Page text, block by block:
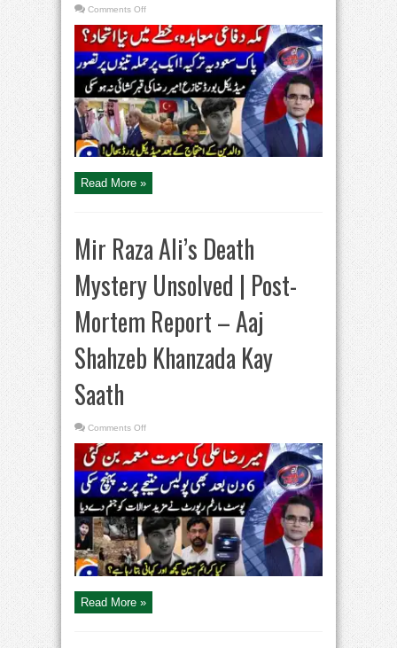
Comments Offon
Defense
Agreement
–
Mir
Raza
Ali
Case
Update
–
Aaj
Shahzeb
Khanzada
Kay
Saath
Read More »
Mir Raza Ali’s Death
Mystery Unsolved | Post-
Mortem Report – Aaj
Shahzeb Khanzada Kay
Saath
Comments Offon
Raza
Ali’s
Death
Mystery
Unsolved
|
Post-
Mortem
Report
–
Aaj
Shahzeb
Khanzada
Kay
Read More »